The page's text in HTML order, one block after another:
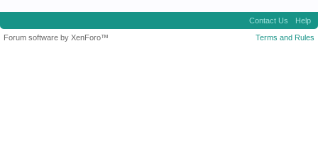
Contact Us
Help
Terms and Rules
Forum software by XenForo™